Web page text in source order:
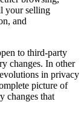
your selling
and
to third-party
changes. In other
in privacy
picture of
changes that